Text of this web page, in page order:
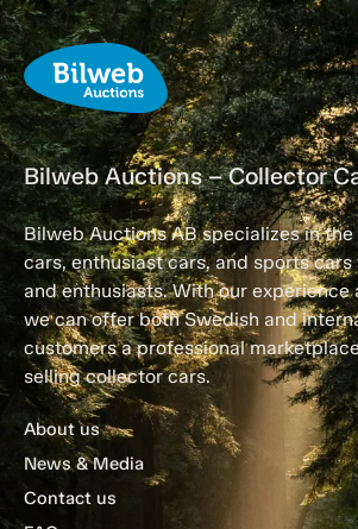
Bilweb Auctions – Collector
Bilweb Auctions AB specializes in
cars, enthusiast cars, and sports
and enthusiasts. With our experience
we can offer both Swedish and
customers a professional
selling collector cars.
About us
News & Media
Contact us